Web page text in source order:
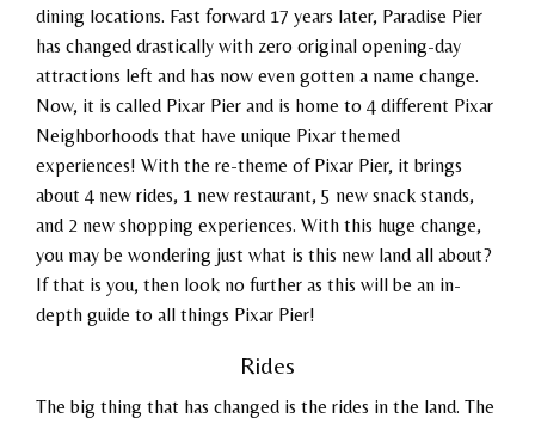
dining locations. Fast forward 17 years later, Paradise Pier
has changed drastically with zero original opening-day
attractions left and has now even gotten a name change.
Now, it is called Pixar Pier and is home to 4 different Pixar
Neighborhoods that have unique Pixar themed
experiences! With the re-theme of Pixar Pier, it brings
about 4 new rides, 1 new restaurant, 5 new snack stands,
and 2 new shopping experiences. With this huge change,
you may be wondering just what is this new land all about?
If that is you, then look no further as this will be an in-
depth guide to all things Pixar Pier!
Rides
The big thing that has changed is the rides in the land. The